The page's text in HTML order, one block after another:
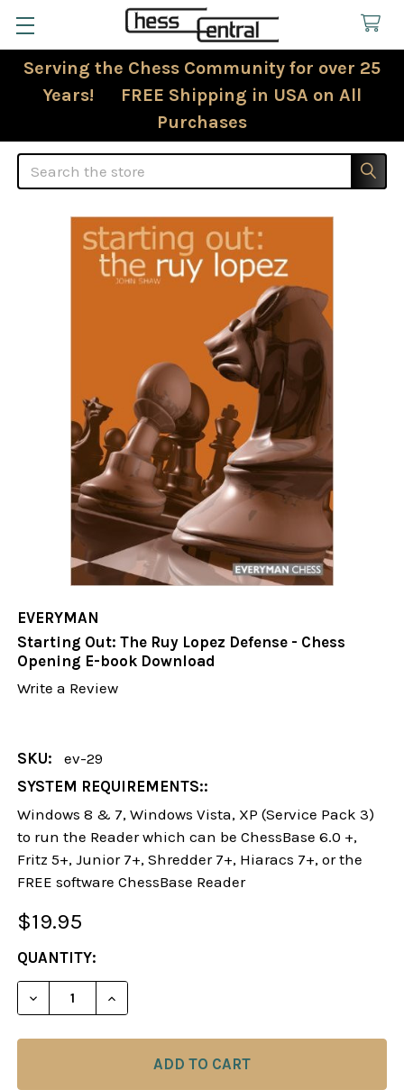
Serving the Chess Community for over 25
Years! FREE Shipping in USA on All
Purchases
Search
EVERYMAN
Starting Out: The Ruy Lopez Defense - Chess
Opening E-book Download
Write a Review
SKU:
ev-29
SYSTEM REQUIREMENTS::
Windows 8 & 7, Windows Vista, XP (Service Pack 3)
to run the Reader which can be ChessBase 6.0 +,
Fritz 5+, Junior 7+, Shredder 7+, Hiaracs 7+, or the
FREE software ChessBase Reader
$19.95
CURRENT
STOCK:
QUANTITY:
DECREASE QUANTITY OF STARTING OUT: THE
INCREASE QUANTITY OF STARTING